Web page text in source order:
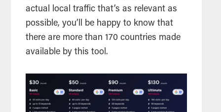
actual local traffic that’s as relevant as
possible, you’ll be happy to know that
there are more than 170 countries made
available by this tool.